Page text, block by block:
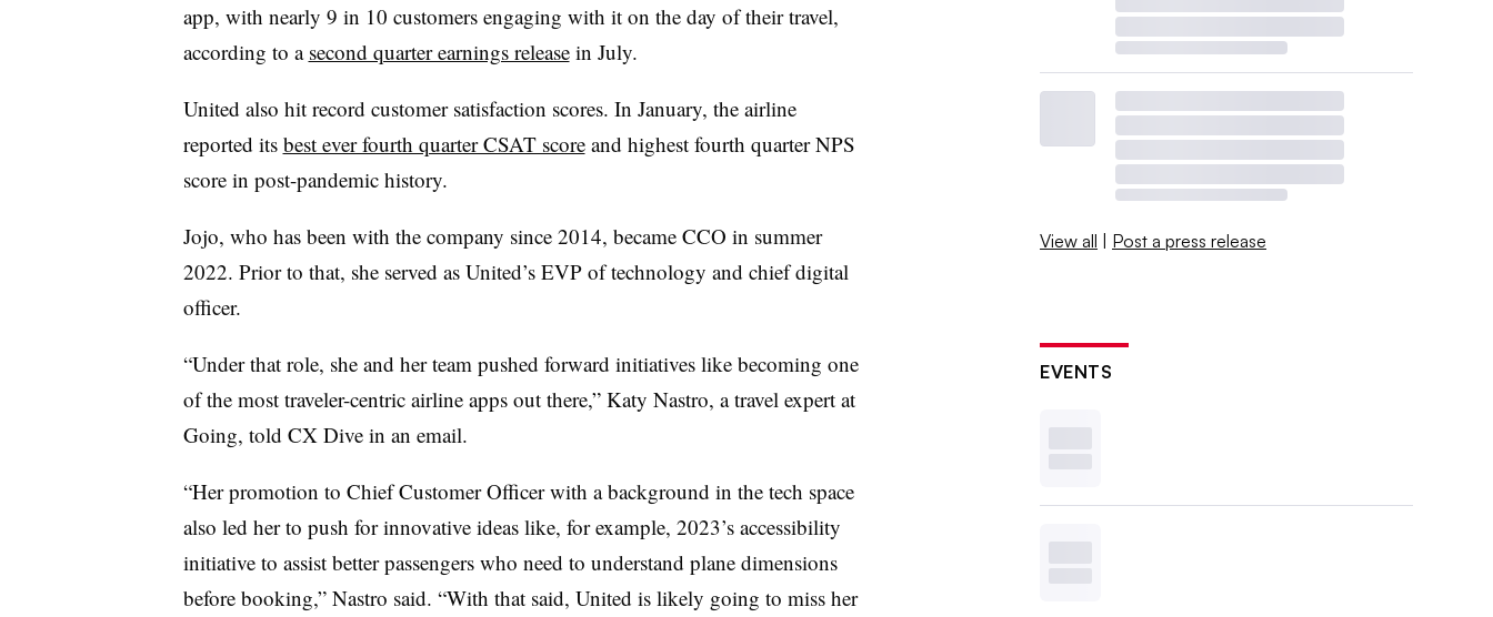
app, with nearly 9 in 10 customers engaging with it on the day of their travel,
according to a second quarter earnings releasein July.
United also hit record customer satisfaction scores. In January, the airline
reported its best ever fourth quarter CSAT scoreand highest fourth quarter NPS
score in post-pandemic history.
Jojo, who has been with the company since 2014, became CCO in summer
2022. Prior to that, she served as United’s EVP of technology and chief digital
officer.
“Under that role, she and her team pushed forward initiatives like becoming one
of the most traveler-centric airline apps out there,” Katy Nastro, a travel expert at
Going, told CX Dive in an email.
“Her promotion to Chief Customer Officer with a background in the tech space
also led her to push for innovative ideas like, for example, 2023’s accessibility
initiative to assist better passengers who need to understand plane dimensions
before booking,” Nastro said. “With that said, United is likely going to miss her
View all | Post a press release
EVENTS